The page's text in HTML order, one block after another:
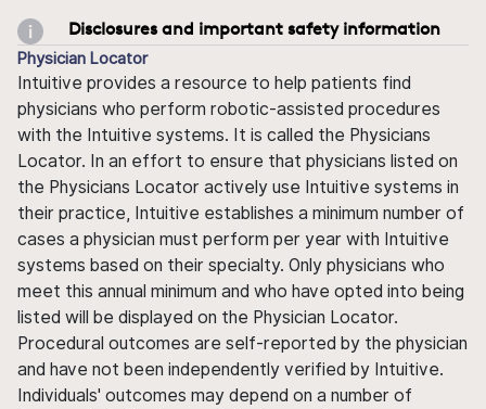
Disclosures and important safety information
Physician Locator
Intuitive provides a resource to help patients find
physicians who perform robotic-assisted procedures
with the Intuitive systems. It is called the Physicians
Locator. In an effort to ensure that physicians listed on
the Physicians Locator actively use Intuitive systems in
their practice, Intuitive establishes a minimum number of
cases a physician must perform per year with Intuitive
systems based on their specialty. Only physicians who
meet this annual minimum and who have opted into being
listed will be displayed on the Physician Locator.
Procedural outcomes are self-reported by the physician
and have not been independently verified by Intuitive.
Individuals' outcomes may depend on a number of